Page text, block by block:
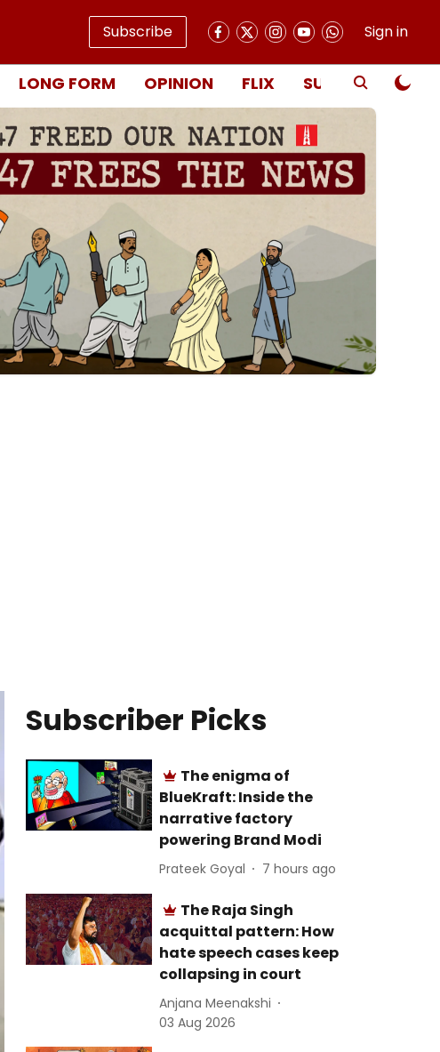
Subscribe Sign in
LONG FORM OPINION FLIX SUBSCRIBE
Subscriber Picks
The enigma of
BlueKraft: Inside the
narrative factory
powering Brand Modi
Prateek Goyal 7 hours ago
The Raja Singh
acquittal pattern: How
hate speech cases keep
collapsing in court
Anjana Meenakshi
03 Aug 2026